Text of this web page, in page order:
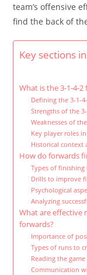
team’s offensive
find the back of
Key sections
What is the 3-1-4-
Defining the 3-1-
Strengths of the
Weaknesses of
Key player roles
Historical
How do forwards
Types of
Drills to improve
Psychological
Analyzing
What are effective
forwards?
Importance of
Types of runs to
Reading the
Communication